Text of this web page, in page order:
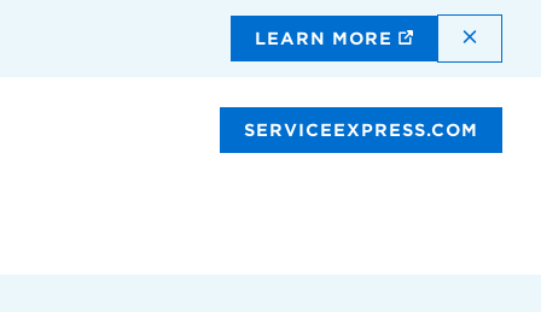
LEARN MORE
SERVICEEXPRESS.COM